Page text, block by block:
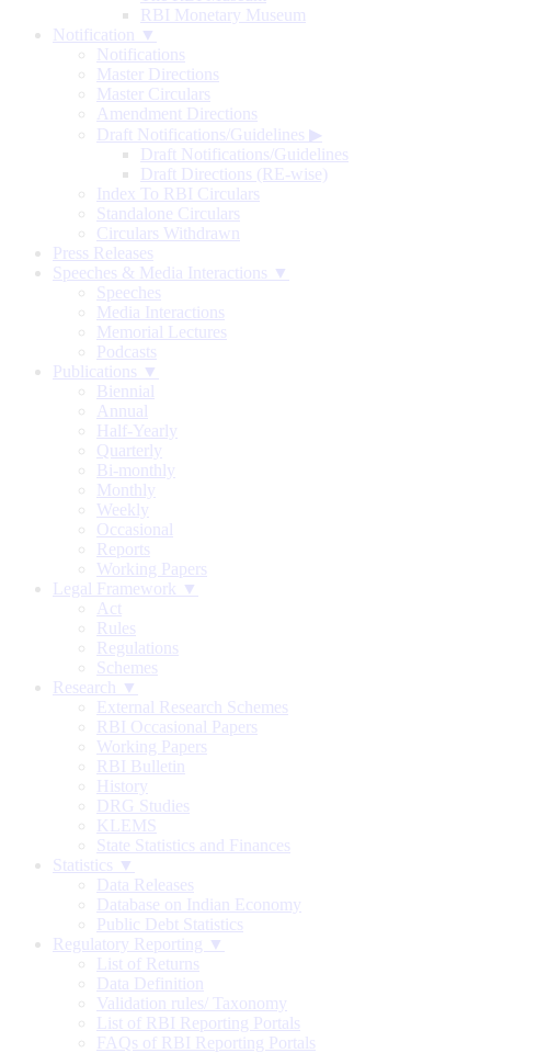
RBI Monetary Museum
Notification ▼
Notifications
Master Directions
Master Circulars
Amendment Directions
Draft Notifications/Guidelines ▶
Draft Notifications/Guidelines
Draft Directions (RE-wise)
Index To RBI Circulars
Standalone Circulars
Circulars Withdrawn
Press Releases
Speeches & Media Interactions ▼
Speeches
Media Interactions
Memorial Lectures
Podcasts
Publications ▼
Biennial
Annual
Half-Yearly
Quarterly
Bi-monthly
Monthly
Weekly
Occasional
Reports
Working Papers
Legal Framework ▼
Act
Rules
Regulations
Schemes
Research ▼
External Research Schemes
RBI Occasional Papers
Working Papers
RBI Bulletin
History
DRG Studies
KLEMS
State Statistics and Finances
Statistics ▼
Data Releases
Database on Indian Economy
Public Debt Statistics
Regulatory Reporting ▼
List of Returns
Data Definition
Validation rules/ Taxonomy
List of RBI Reporting Portals
FAQs of RBI Reporting Portals